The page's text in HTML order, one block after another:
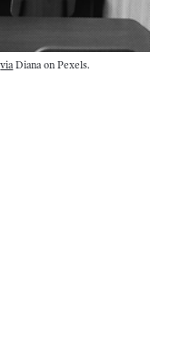
via Diana on Pexels.